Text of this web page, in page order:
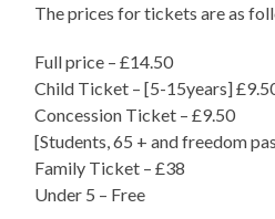
The prices for tickets are as
Full price – £14.50
Child Ticket – [5-15years]
Concession Ticket – £9.50
[Students, 65 + and freedom
Family Ticket – £38
Under 5 – Free